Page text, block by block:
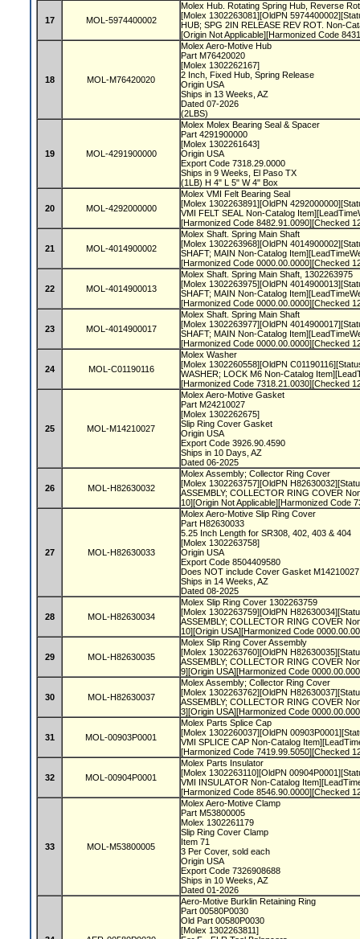
17 MOL-5974400002
Molex Hub. Rotating Spring Hub, Reverse
[Molex 1302263081][OldPN
HUB; SPG 2IN RELEASE REV ROT. Non-
[Origin Not Applicable][Harmonized Code
18 MOL-M76420020
Molex Aero-Motive Hub
Part M76420020
[Molex 1302262167]
2 Inch, Fixed Hub, Spring Release
Origin USA
Ships in 13 Weeks, AZ
Dated 07-2026
(2LBS)
19 MOL-4291900000
Molex Molex Bearing Seal & Spacer
Part 4291900000
[Molex 1302261643]
Origin USA
Export Code 7318.29.0000
Ships in 9 Weeks, El Paso TX
(1LB) H 4" L 5" W 4" Box
20 MOL-4292000000
Molex VMI Felt Bearing Seal
[Molex 1302263891][OldPN
VMI FELT SEAL Non-Catalog
[Harmonized Code 8482.91.0090][Checked
21 MOL-4014900002
Molex Shaft. Spring Main Shaft
[Molex 1302263968][OldPN
SHAFT; MAIN Non-Catalog
[Harmonized Code 0000.00.0000][Checked
22 MOL-4014900013
Molex Shaft. Spring Main Shaft, 1302263975
[Molex 1302263975][OldPN
SHAFT; MAIN Non-Catalog
[Harmonized Code 0000.00.0000][Checked
23 MOL-4014900017
Molex Shaft. Spring Main Shaft
[Molex 1302263977][OldPN
SHAFT; MAIN Non-Catalog
[Harmonized Code 0000.00.0000][Checked
24 MOL-C01190116
Molex Washer
[Molex 1302260558][OldPN
WASHER; LOCK M6 Non-Catalog
[Harmonized Code 7318.21.0030][Checked
25 MOL-M14210027
Molex Aero-Motive Gasket
Part M24210027
[Molex 1302262675]
Slip Ring Cover Gasket
Origin USA
Export Code 3926.90.4590
Ships in 10 Days, AZ
Dated 06-2025
26 MOL-H82630032
Molex Assembly; Collector Ring Cover
[Molex 1302263757][OldPN
ASSEMBLY; COLLECTOR RING COVER
10][Origin Not Applicable][Harmonized Code
27 MOL-H82630033
Molex Aero-Motive Slip Ring Cover
Part H82630033
5.25 Inch Length for SR308, 402, 403 & 404
[Molex 1302263758]
Origin USA
Export Code 8504409580
Does NOT include Cover Gasket
Ships in 14 Weeks, AZ
Dated 08-2025
28 MOL-H82630034
Molex Slip Ring Cover 1302263759
[Molex 1302263759][OldPN
ASSEMBLY; COLLECTOR RING COVER
10][Origin USA][Harmonized Code
29 MOL-H82630035
Molex Slip Ring Cover Assembly
[Molex 1302263760][OldPN
ASSEMBLY; COLLECTOR RING COVER
9][Origin USA][Harmonized Code
30 MOL-H82630037
Molex Assembly; Collector Ring Cover
[Molex 1302263762][OldPN
ASSEMBLY; COLLECTOR RING COVER
3][Origin USA][Harmonized Code
31 MOL-00903P0001
Molex Parts Splice Cap
[Molex 1302260037][OldPN
VMI SPLICE CAP Non-Catalog
[Harmonized Code 7419.99.5050][Checked
32 MOL-00904P0001
Molex Parts Insulator
[Molex 1302263110][OldPN
VMI INSULATOR Non-Catalog
[Harmonized Code 8546.90.0000][Checked
33 MOL-M53800005
Molex Aero-Motive Clamp
Part M53800005
Molex 1302261179
Slip Ring Cover Clamp
Item 71
3 Per Cover, sold each
Origin USA
Export Code 7326908688
Ships in 10 Weeks, AZ
Dated 01-2026
Aero-Motive Burklin Retaining Ring
Part 00580P0030
Old Part 00580P0030
[Molex 1302263811]